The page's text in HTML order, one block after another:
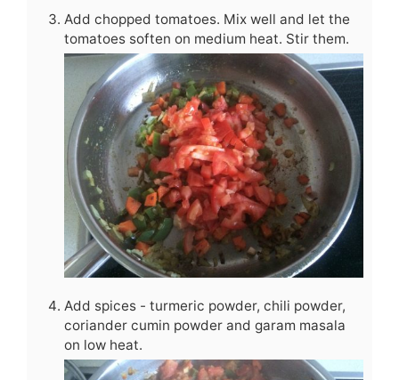
Add chopped tomatoes. Mix well and let the
tomatoes soften on medium heat. Stir them.
Add spices - turmeric powder, chili powder,
coriander cumin powder and garam masala
on low heat.